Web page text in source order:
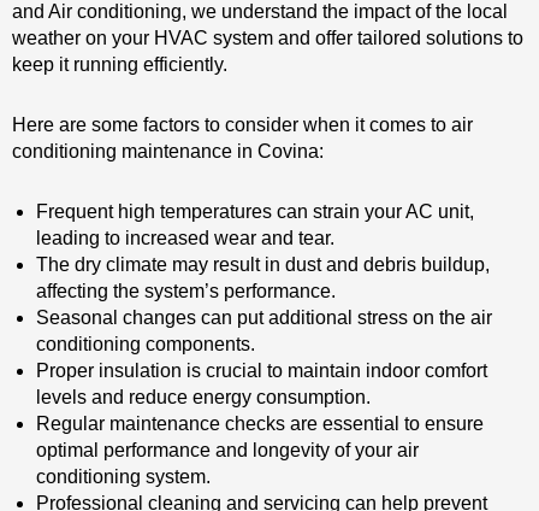
and Air conditioning, we understand the impact of the local
weather on your HVAC system and offer tailored solutions to
keep it running efficiently.
Here are some factors to consider when it comes to air
conditioning maintenance in Covina:
Frequent high temperatures can strain your AC unit,
leading to increased wear and tear.
The dry climate may result in dust and debris buildup,
affecting the system’s performance.
Seasonal changes can put additional stress on the air
conditioning components.
Proper insulation is crucial to maintain indoor comfort
levels and reduce energy consumption.
Regular maintenance checks are essential to ensure
optimal performance and longevity of your air
conditioning system.
Professional cleaning and servicing can help prevent